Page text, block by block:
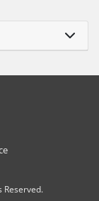
Reserved.